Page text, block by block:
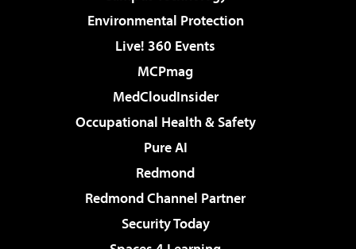
Environmental Protection
Live! 360 Events
MCPmag
MedCloudInsider
Occupational Health & Safety
Pure AI
Redmond
Redmond Channel Partner
Security Today